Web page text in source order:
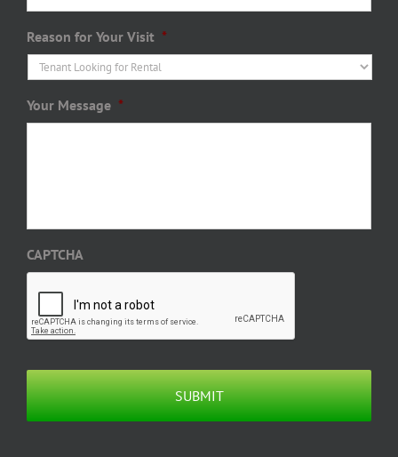
Reason for Your Visit *
Your Message *
CAPTCHA